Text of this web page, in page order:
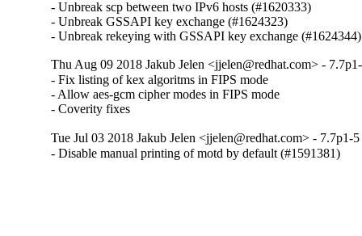
- Unbreak scp between two IPv6 hosts (#1620333)
- Unbreak GSSAPI key exchange (#1624323)
- Unbreak rekeying with GSSAPI key exchange (#1624344)
Thu Aug 09 2018 Jakub Jelen <jjelen@redhat.com> -
- Fix listing of kex algoritms in FIPS mode
- Allow aes-gcm cipher modes in FIPS mode
- Coverity fixes
Tue Jul 03 2018 Jakub Jelen <jjelen@redhat.com> - 7.7p1-
- Disable manual printing of motd by default (#1591381)